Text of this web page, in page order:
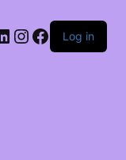
Log in